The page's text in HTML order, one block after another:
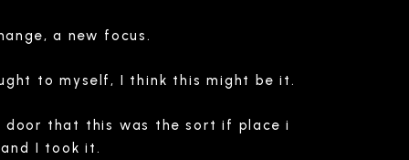
a new focus.
to myself, I think this might be it.
door that this was the sort if place i
I took it.